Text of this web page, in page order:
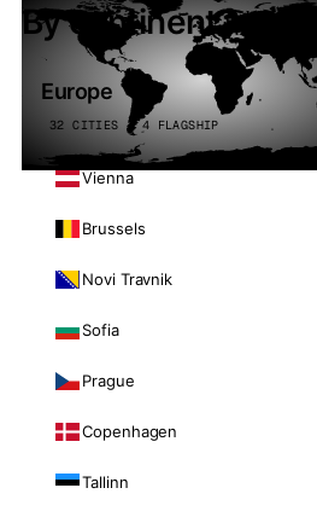
By continent
Europe
32 CITIES · 4 FLAGSHIP
Vienna
Brussels
Novi Travnik
Sofia
Prague
Copenhagen
Tallinn